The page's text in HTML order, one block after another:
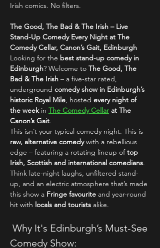
Irish comics. No filters.
The Good, The Bad & The Irish – Live
Stand-Up Comedy Every Night at The
Comedy Cellar, Canon’s Gait, Edinburgh
Looking for the best stand-up comedy in
Edinburgh? Welcome to The Good, The
Bad & The Irish – a five-star rated,
underground comedy show in Edinburgh’s
historic Royal Mile, hosted every night of
the week in The Comedy Cellar at The
Canon’s Gait.
This isn’t your typical comedy night. This is
raw, alternative comedy with a rebellious
edge – featuring a rotating lineup of top
Irish, Scottish and international comedians.
Think late-night laughs, unfiltered stand-
up, and an electric atmosphere that’s made
this show a Fringe favourite and year-round
hit with locals and tourists alike.
Why It's Edinburgh’s Must-See
Comedy Show: